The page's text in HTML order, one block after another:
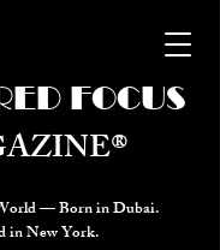
— Born in Dubai.
in New York.
FOCUS